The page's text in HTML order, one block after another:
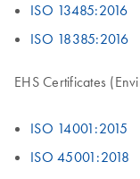
ISO 13485:2016
ISO 18385:2016
EHS Certificates
ISO 14001:2015
ISO 45001:2018